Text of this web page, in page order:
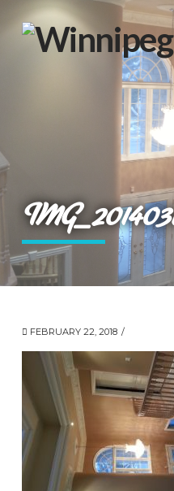
FEBRUARY 22, 2018